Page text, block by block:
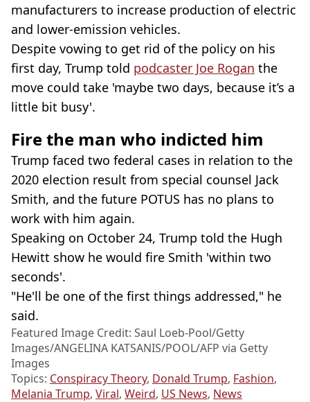
manufacturers to increase production of electric
and lower-emission vehicles.
Despite vowing to get rid of the policy on his
first day, Trump told podcaster Joe Rogan the
move could take 'maybe two days, because it’s a
little bit busy'.
Fire the man who indicted him
Trump faced two federal cases in relation to the
2020 election result from special counsel Jack
Smith, and the future POTUS has no plans to
work with him again.
Speaking on October 24, Trump told the Hugh
Hewitt show he would fire Smith 'within two
seconds'.
"He'll be one of the first things addressed," he
said.
Featured Image Credit: Saul Loeb-Pool/Getty
Images/ANGELINA KATSANIS/POOL/AFP via Getty
Images
Topics: Conspiracy Theory, Donald Trump, Fashion,
Melania Trump, Viral, Weird, US News, News